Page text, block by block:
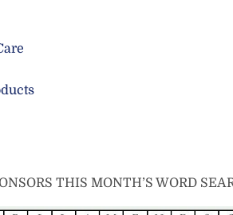
THIS MONTH’S WORD